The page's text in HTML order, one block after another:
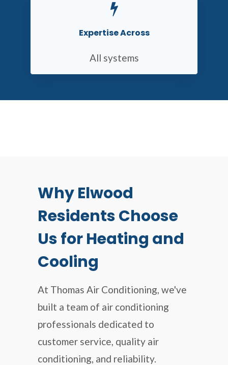
Expertise Across
All systems
Why Elwood
Residents Choose
Us for Heating and
Cooling
At Thomas Air Conditioning, we've
built a team of air conditioning
professionals dedicated to
customer service, quality air
conditioning, and reliability.